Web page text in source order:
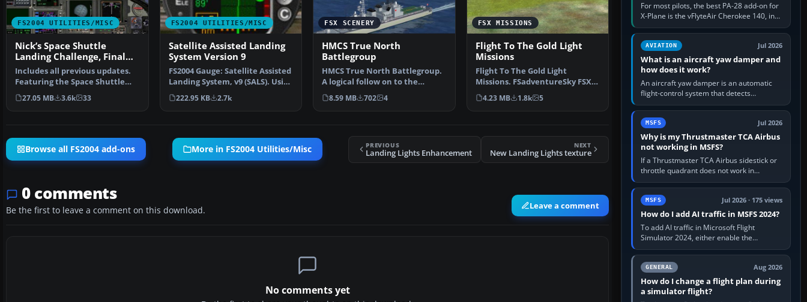
FS2004 UTILITIES/MISC
Nick’s Space Shuttle
Landing Challenge, Final
Release
Includes all previous updates.
Featuring the Space Shuttle
Discovery and cele…
27.05 MB 3.6k 33
FS2004 UTILITIES/MISC
Satellite Assisted Landing
System Version 9
FS2004 Gauge: Satellite Assisted
Landing System, v9 (SALS). Using
satellite d…
222.95 KB 2.7k
FSX SCENERY
HMCS True North
Battlegroup
HMCS True North Battlegroup.
A logical follow on to the
Majestic CVL, the inc…
8.59 MB 702 4
FSX MISSIONS
Flight To The Gold Light
Missions
Flight To The Gold Light
Missions. FSadventureSky FSX
flight: Today you fly t…
4.23 MB 1.8k 5
Browse all FS2004 add-ons More in FS2004 Utilities/Misc PREVIOUS
Landing Lights Enhancement
NEXT
New Landing Lights texture
0 comments
Be the first to leave a comment on this download. Leave a comment
No comments yet
For most pilots, the best PA-28 add-on for
X-Plane is the vFlyteAir Cherokee 140, in
an edition explicitly made for your X-Plane
version. It gives…
AVIATION Jul 2026
What is an aircraft yaw damper and
how does it work?
An aircraft yaw damper is an automatic
flight-control system that detects
unwanted yaw and commands small,
rapid rudder movements to oppose it. In…
MSFS Jul 2026
Why is my Thrustmaster TCA Airbus
not working in MSFS?
If a Thrustmaster TCA Airbus sidestick or
throttle quadrant does not work in
Microsoft Flight Simulator, first check that
Windows sees live axis…
MSFS Jul 2026 · 175 views
How do I add AI traffic in MSFS 2024?
To add AI traffic in Microsoft Flight
Simulator 2024, either enable the
simulator’s built-in Real-Time Online or
offline AI traffic, or, on PC,…
GENERAL Aug 2026
How do I change a flight plan during
a simulator flight?